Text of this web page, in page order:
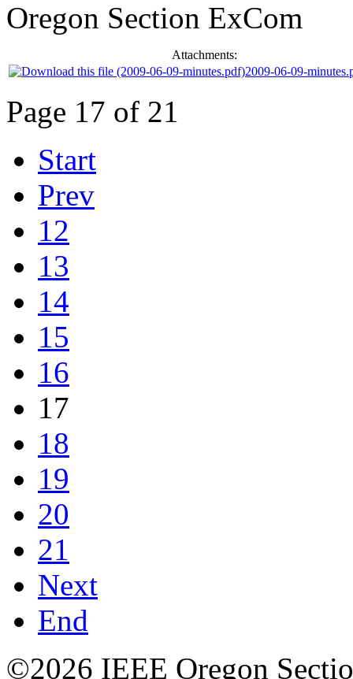
Oregon Section ExCom
Attachments:
2009-06-09-
Page 17 of 21
Start
Prev
12
13
14
15
16
17
18
19
20
21
Next
End
©2026 IEEE Oregon